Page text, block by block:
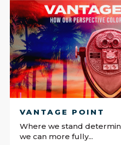
VANTAGE POINT
Where we stand
we can more fully...